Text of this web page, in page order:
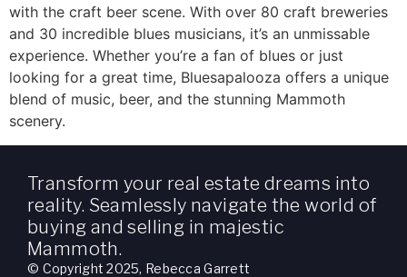
with the craft beer scene. With over 80 craft breweries
and 30 incredible blues musicians, it’s an unmissable
experience. Whether you’re a fan of blues or just
looking for a great time, Bluesapalooza offers a unique
blend of music, beer, and the stunning Mammoth
scenery.
Transform your real estate dreams into
reality. Seamlessly navigate the world of
buying and selling in majestic
Mammoth.
© Copyright 2025, Rebecca Garrett